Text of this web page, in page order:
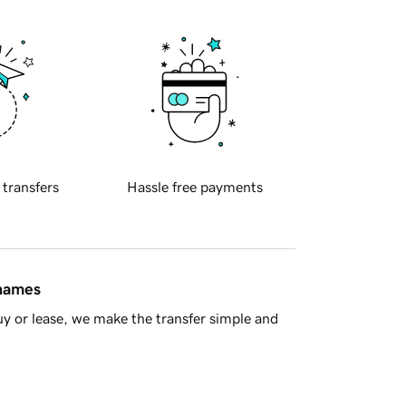
transfers Hassle free payments
or lease, we make the transfer simple and